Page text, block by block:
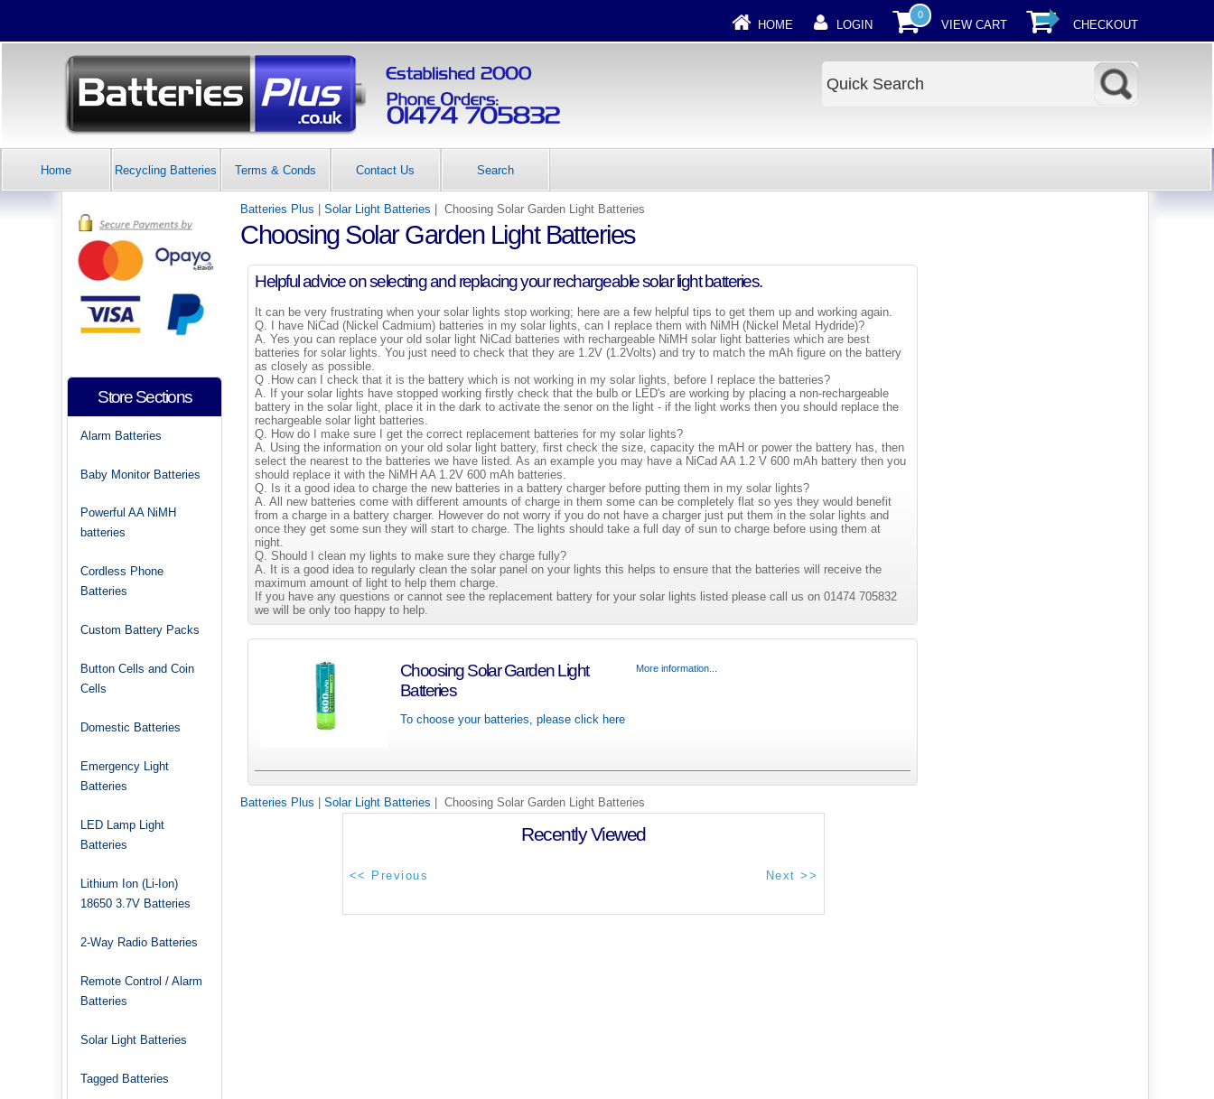
HOME LOGIN
0
VIEW CART CHECKOUT
Home Recycling Batteries Terms & Conds Contact Us Search
Batteries Plus |Solar Light Batteries | Choosing Solar Garden Light Batteries
Choosing Solar Garden Light Batteries
Helpful advice on selecting and replacing your rechargeable solar light batteries.
It can be very frustrating when your solar lights stop working; here are a few helpful tips to get them up and working again.
Q. I have NiCad (Nickel Cadmium) batteries in my solar lights, can I replace them with NiMH (Nickel Metal Hydride)?
A. Yes you can replace your old solar light NiCad batteries with rechargeable NiMH solar light batteries which are best
batteries for solar lights. You just need to check that they are 1.2V (1.2Volts) and try to match the mAh figure on the battery
as closely as possible.
Q .How can I check that it is the battery which is not working in my solar lights, before I replace the batteries?
A. If your solar lights have stopped working firstly check that the bulb or LED's are working by placing a non-rechargeable
battery in the solar light, place it in the dark to activate the senor on the light - if the light works then you should replace the
rechargeable solar light batteries.
Q. How do I make sure I get the correct replacement batteries for my solar lights?
A. Using the information on your old solar light battery, first check the size, capacity the mAH or power the battery has, then
select the nearest to the batteries we have listed. As an example you may have a NiCad AA 1.2 V 600 mAh battery then you
should replace it with the NiMH AA 1.2V 600 mAh batteries.
Q. Is it a good idea to charge the new batteries in a battery charger before putting them in my solar lights?
A. All new batteries come with different amounts of charge in them some can be completely flat so yes they would benefit
from a charge in a battery charger. However do not worry if you do not have a charger just put them in the solar lights and
once they get some sun they will start to charge. The lights should take a full day of sun to charge before using them at
night.
Q. Should I clean my lights to make sure they charge fully?
A. It is a good idea to regularly clean the solar panel on your lights this helps to ensure that the batteries will receive the
maximum amount of light to help them charge.
If you have any questions or cannot see the replacement battery for your solar lights listed please call us on 01474 705832
we will be only too happy to help.
Choosing Solar Garden Light
Batteries
To choose your batteries, please click here
More information...
Batteries Plus |Solar Light Batteries | Choosing Solar Garden Light Batteries
Recently Viewed
Store Sections
Alarm Batteries
Baby Monitor Batteries
Powerful AA NiMH
batteries
Cordless Phone
Batteries
Custom Battery Packs
Button Cells and Coin
Cells
Domestic Batteries
Emergency Light
Batteries
LED Lamp Light
Batteries
Lithium Ion (Li-Ion)
18650 3.7V Batteries
2-Way Radio Batteries
Remote Control / Alarm
Batteries
Solar Light Batteries
Tagged Batteries